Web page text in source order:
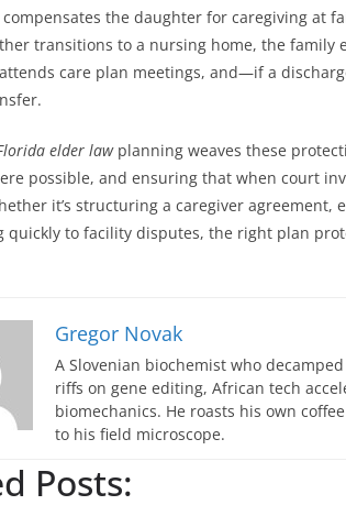
the daughter for caregiving at
transitions to a nursing home, the family
care plan meetings, and—if a
elder lawplanning weaves these
possible, and ensuring that when court
it’s structuring a caregiver
quickly to facility disputes, the right plan
Gregor Novak
A Slovenian biochemist who
riffs on gene editing, African tech
biomechanics. He roasts his own
to his field microscope.
Posts: